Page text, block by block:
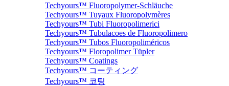
Techyours™ Fluoropolymer-Schläuche
Techyours™ Tuyaux Fluoropolymères
Techyours™ Tubi Fluoropolimerici
Techyours™ Tubulacoes de Fluoropolimero
Techyours™ Tubos Fluoropoliméricos
Techyours™ Floropolimer Tüpler
Techyours™ Coatings
Techyours™ コーティング
Techyours™ 코팅